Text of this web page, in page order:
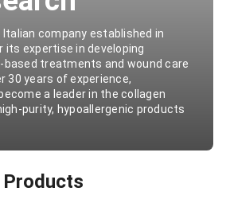
Italian company established in
its expertise in developing
based treatments and wound care
30 years of experience,
a leader in the collagen
purity, hypoallergenic products
Products